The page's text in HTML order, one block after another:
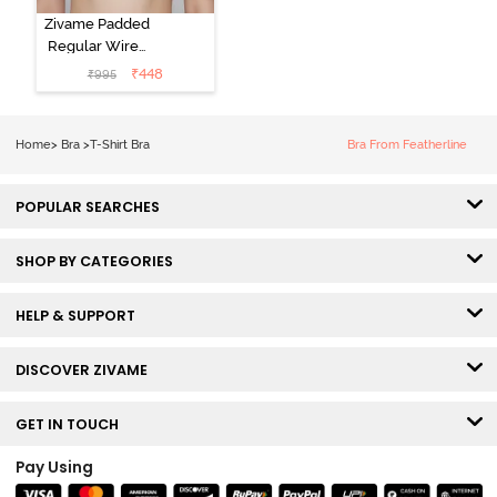
Zivame Padded
Regular Wired
3/4th Coverage
Tshirt Bra - Fig
₹995 ₹448
Home> Bra >T-Shirt Bra Bra From Featherline
POPULAR SEARCHES
SHOP BY CATEGORIES
HELP & SUPPORT
DISCOVER ZIVAME
GET IN TOUCH
Pay Using